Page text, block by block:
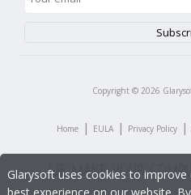
Copyright © 2026
Home | EULA | Privacy Policy |
Glarysoft uses cookies to